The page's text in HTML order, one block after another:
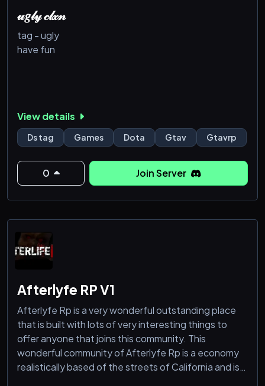
𝓊𝑔𝓁𝓎 𝒸𝓁𝓍𝓃
tag - ugly
have fun
View details
Ds tag Games Dota Gtav Gtavrp
0 Join Server
Afterlyfe RP V1
Afterlyfe Rp is a very wonderful outstanding place
that is built with lots of very interesting things to
offer anyone that joins this community. This
wonderful community of Afterlyfe Rp is a economy
realistically based of the streets of California and is